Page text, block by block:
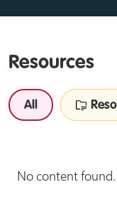
Resources
All
No content found.